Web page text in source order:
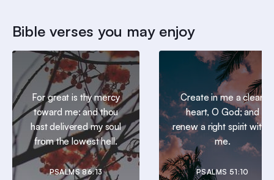
Bible verses you may enjoy
For great is thy mercy
toward me: and thou
hast delivered my soul
from the lowest hell.
PSALMS 86:13
Create in me a clean
heart, O God; and
renew a right spirit within
me.
PSALMS 51:10